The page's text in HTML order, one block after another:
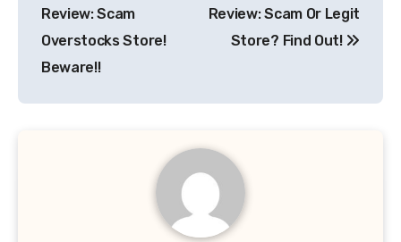
Review: Scam
Overstocks Store!
Beware!!
Review: Scam Or Legit
Store? Find Out!